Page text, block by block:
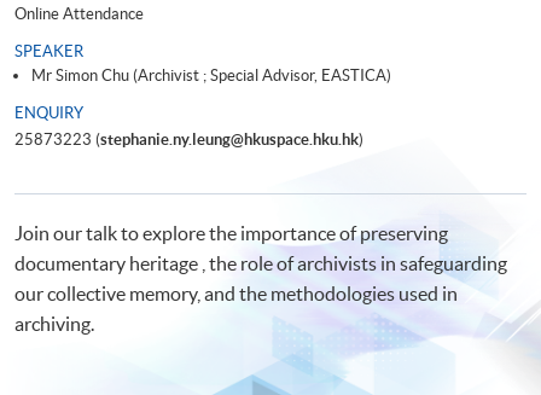
Online Attendance
SPEAKER
Mr Simon Chu (Archivist ; Special Advisor, EASTICA)
ENQUIRY
25873223 (stephanie.ny.leung@hkuspace.hku.hk)
Join our talk to explore the importance of preserving
documentary heritage , the role of archivists in safeguarding
our collective memory, and the methodologies used in
archiving.